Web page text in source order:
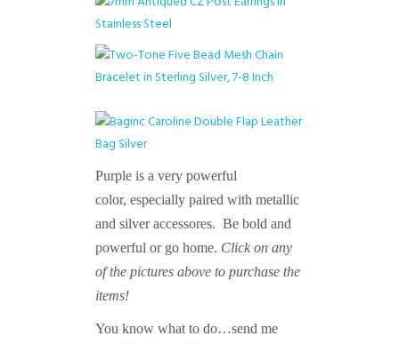
Purple is a very powerful
color, especially paired with metallic
and silver accessores. Be bold and
powerful or go home. Click on any
of the pictures above to purchase the
items!
You know what to do…send me